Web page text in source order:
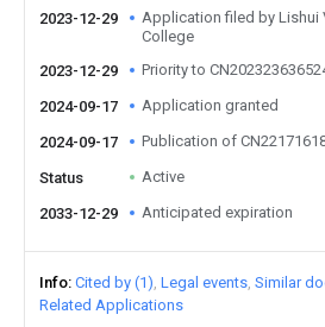
2023-12-29
Application filed by Lishui
College
2023-12-29
Priority to
2024-09-17 Application granted
2024-09-17 Publication of
Status Active
2033-12-29 Anticipated expiration
Info Cited by (1) Legal events Similar
Related Applications